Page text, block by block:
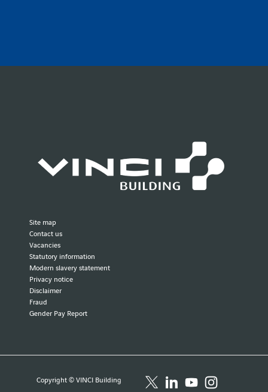
Site map
Contact us
Vacancies
Statutory information
Modern slavery statement
Privacy notice
Disclaimer
Fraud
Gender Pay Report
Copyright © VINCI Building